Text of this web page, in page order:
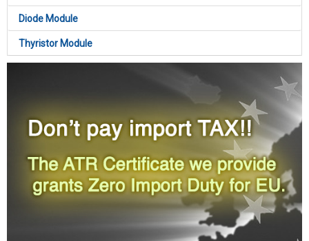
Diode Module
Thyristor Module